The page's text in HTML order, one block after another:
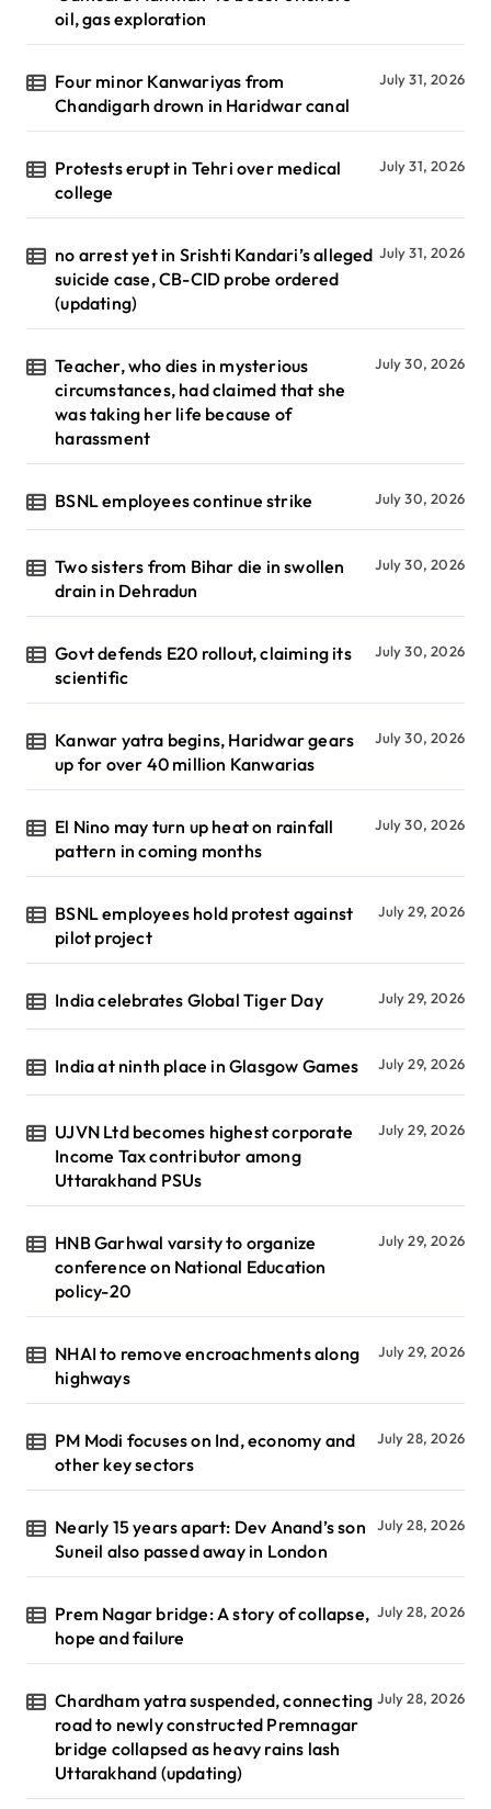
oil, gas exploration
Four minor Kanwariyas from
Chandigarh drown in Haridwar canal
July 31, 2026
Protests erupt in Tehri over medical
college
July 31, 2026
no arrest yet in Srishti Kandari’s alleged
suicide case, CB-CID probe ordered
(updating)
July 31, 2026
Teacher, who dies in mysterious
circumstances, had claimed that she
was taking her life because of
harassment
July 30, 2026
BSNL employees continue strike July 30, 2026
Two sisters from Bihar die in swollen
drain in Dehradun
July 30, 2026
Govt defends E20 rollout, claiming its
scientific
July 30, 2026
Kanwar yatra begins, Haridwar gears
up for over 40 million Kanwarias
July 30, 2026
El Nino may turn up heat on rainfall
pattern in coming months
July 30, 2026
BSNL employees hold protest against
pilot project
July 29, 2026
India celebrates Global Tiger Day July 29, 2026
India at ninth place in Glasgow Games July 29, 2026
UJVN Ltd becomes highest corporate
Income Tax contributor among
Uttarakhand PSUs
July 29, 2026
HNB Garhwal varsity to organize
conference on National Education
policy-20
July 29, 2026
NHAI to remove encroachments along
highways
July 29, 2026
PM Modi focuses on Ind, economy and
other key sectors
July 28, 2026
Nearly 15 years apart: Dev Anand’s son
Suneil also passed away in London
July 28, 2026
Prem Nagar bridge: A story of collapse,
hope and failure
July 28, 2026
Chardham yatra suspended, connecting
road to newly constructed Premnagar
bridge collapsed as heavy rains lash
Uttarakhand (updating)
July 28, 2026